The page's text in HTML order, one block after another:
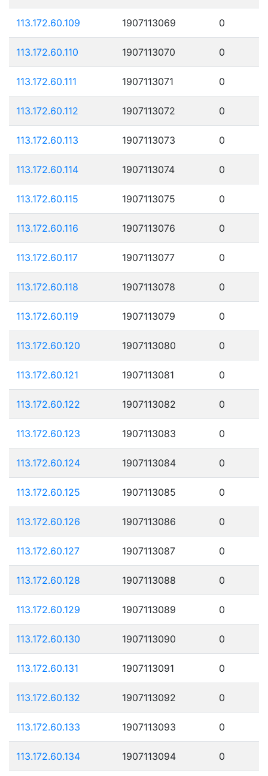
113.172.60.109 1907113069 0
113.172.60.110 1907113070 0
113.172.60.111 1907113071 0
113.172.60.112 1907113072 0
113.172.60.113 1907113073 0
113.172.60.114 1907113074 0
113.172.60.115 1907113075 0
113.172.60.116 1907113076 0
113.172.60.117 1907113077 0
113.172.60.118 1907113078 0
113.172.60.119 1907113079 0
113.172.60.120 1907113080 0
113.172.60.121 1907113081 0
113.172.60.122 1907113082 0
113.172.60.123 1907113083 0
113.172.60.124 1907113084 0
113.172.60.125 1907113085 0
113.172.60.126 1907113086 0
113.172.60.127 1907113087 0
113.172.60.128 1907113088 0
113.172.60.129 1907113089 0
113.172.60.130 1907113090 0
113.172.60.131 1907113091 0
113.172.60.132 1907113092 0
113.172.60.133 1907113093 0
113.172.60.134 1907113094 0